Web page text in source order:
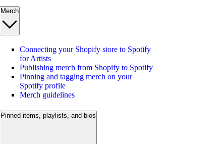
Merch
Connecting your Shopify store to Spotify
for Artists
Publishing merch from Shopify to Spotify
Pinning and tagging merch on your
Spotify profile
Merch guidelines
Pinned items, playlists, and bios